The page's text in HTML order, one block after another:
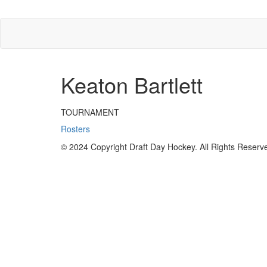
Keaton Bartlett
TOURNAMENT
Rosters
© 2024 Copyright Draft Day Hockey. All Rights